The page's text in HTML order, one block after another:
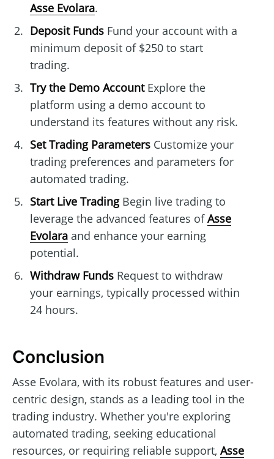
Asse Evolara.
Deposit FundsFund your account with a
minimum deposit of $250 to start
trading.
Try the Demo AccountExplore the
platform using a demo account to
understand its features without any risk.
Set Trading ParametersCustomize your
trading preferences and parameters for
automated trading.
Start Live TradingBegin live trading to
leverage the advanced features ofAsse
Evolaraand enhance your earning
potential.
Withdraw FundsRequest to withdraw
your earnings, typically processed within
24 hours.
Conclusion
Asse Evolara, with its robust features and user-
centric design, stands as a leading tool in the
trading industry. Whether you're exploring
automated trading, seeking educational
resources, or requiring reliable support, Asse